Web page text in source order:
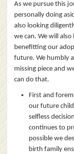
As we pursue this
personally doing
also looking
we can. We will
benefitting our
future. We humbly
missing piece and
can do that.
First and
our future
selfless
continues to
possible we
birth family